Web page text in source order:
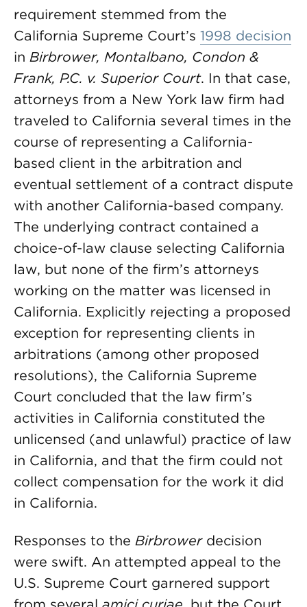
requirement stemmed from the
California Supreme Court’s 1998 decision
in Birbrower, Montalbano, Condon &
Frank, P.C. v. Superior Court. In that case,
attorneys from a New York law firm had
traveled to California several times in the
course of representing a California-
based client in the arbitration and
eventual settlement of a contract dispute
with another California-based company.
The underlying contract contained a
choice-of-law clause selecting California
law, but none of the firm’s attorneys
working on the matter was licensed in
California. Explicitly rejecting a proposed
exception for representing clients in
arbitrations (among other proposed
resolutions), the California Supreme
Court concluded that the law firm’s
activities in California constituted the
unlicensed (and unlawful) practice of law
in California, and that the firm could not
collect compensation for the work it did
in California.
Responses to the Birbrowerdecision
were swift. An attempted appeal to the
U.S. Supreme Court garnered support